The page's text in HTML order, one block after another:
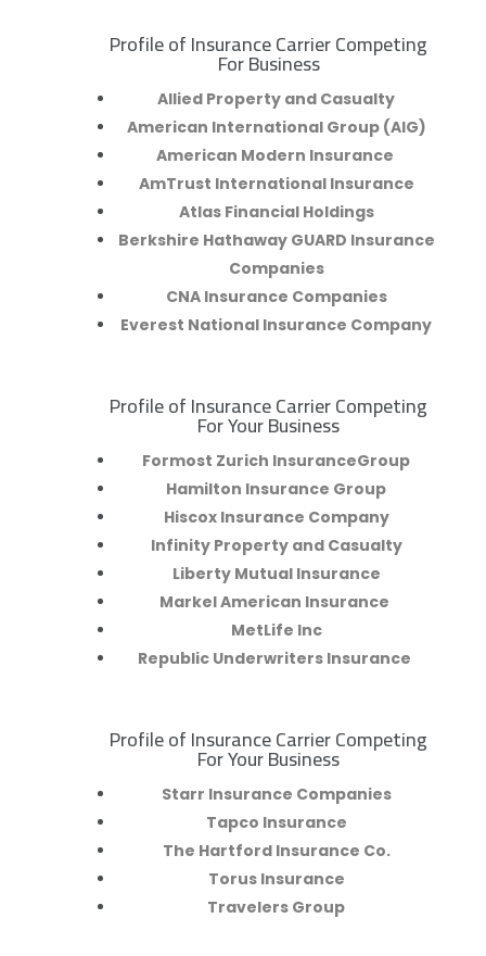
Profile of Insurance Carrier Competing
For Business
Allied Property and Casualty
American International Group (AIG)
American Modern Insurance
AmTrust International Insurance
Atlas Financial Holdings
Berkshire Hathaway GUARD Insurance
Companies
CNA Insurance Companies
Everest National Insurance Company
Profile of Insurance Carrier Competing
For Your Business
Formost Zurich InsuranceGroup
Hamilton Insurance Group
Hiscox Insurance Company
Infinity Property and Casualty
Liberty Mutual Insurance
Markel American Insurance
MetLife Inc
Republic Underwriters Insurance
Profile of Insurance Carrier Competing
For Your Business
Starr Insurance Companies
Tapco Insurance
The Hartford Insurance Co.
Torus Insurance
Travelers Group